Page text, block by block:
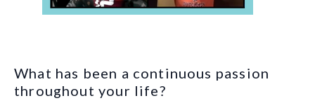
What has been a continuous passion
throughout your life?